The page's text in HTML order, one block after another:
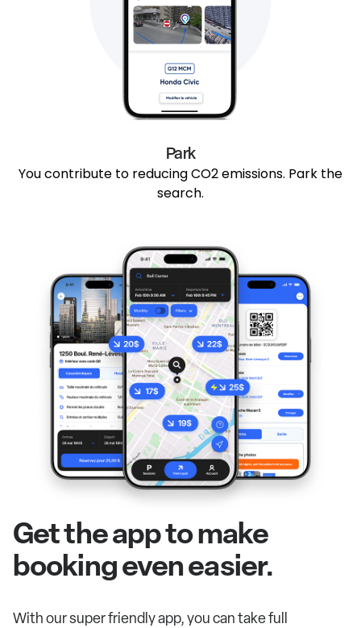
Park
You contribute to reducing CO2 emissions. Park the
search.
Get the app to make
booking even easier.
With our super friendly app, you can take full